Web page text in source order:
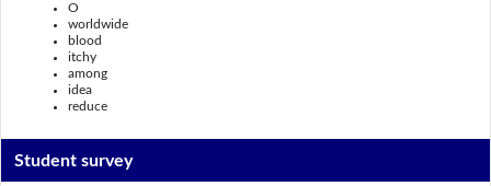
O
worldwide
blood
itchy
among
idea
reduce
Student survey